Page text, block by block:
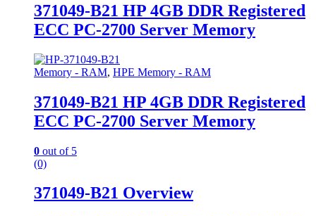
371049-B21 HP 4GB DDR Registered
ECC PC-2700 Server Memory
Memory - RAM, HPE Memory - RAM
371049-B21 HP 4GB DDR Registered
ECC PC-2700 Server Memory
0 out of 5
(0)
371049-B21 Overview